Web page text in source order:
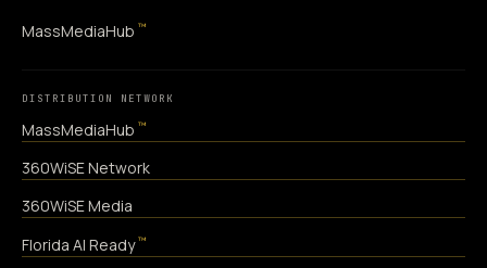
MassMediaHub ™
DISTRIBUTION NETWORK
MassMediaHub ™
360WiSE Network
360WiSE Media
Florida AI Ready ™